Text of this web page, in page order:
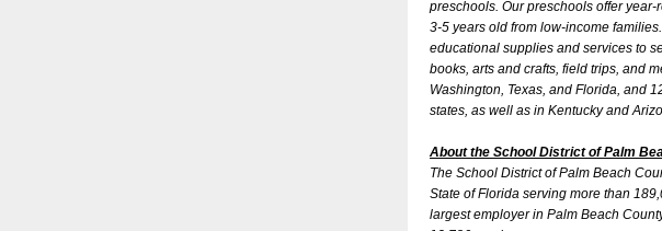
preschools. Our preschools offer
3-5 years old from low-income
educational supplies and services to
books, arts and crafts, field trips, and
Washington, Texas, and Florida, and
states, as well as in Kentucky and
About the School District of Palm
The School District of Palm Beach
State of Florida serving more than
largest employer in Palm Beach